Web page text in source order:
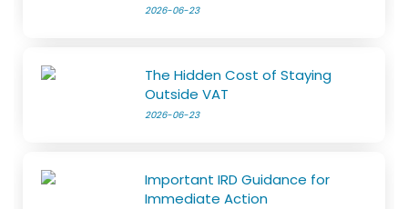
2026-06-23
The Hidden Cost of Staying
Outside VAT
2026-06-23
Important IRD Guidance for
Immediate Action